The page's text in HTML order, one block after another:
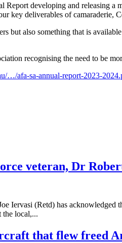
developing and releasing a
key deliverables of camaraderie,
but also something that is
recognising the need to be
…/afa-sa-annual-report-2023-
veteran, Dr
Iervasi (Retd) has
the local,...
that flew freed